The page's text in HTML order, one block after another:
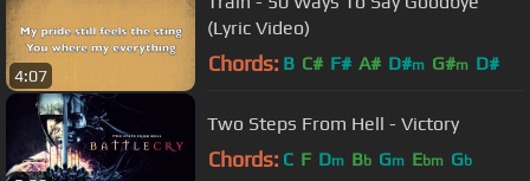
4:07
(Lyric Video)
Chords: B C# F# A# D#m G#m D#
Two Steps From Hell - Victory
Chords: C F Dm Bb Gm Ebm Gb